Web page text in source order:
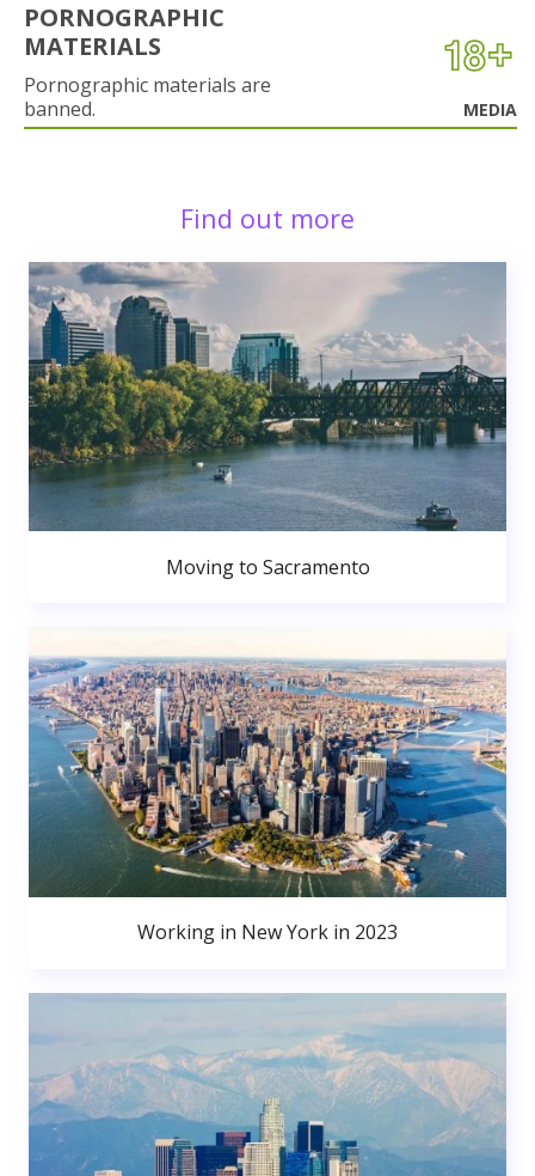
PORNOGRAPHIC
MATERIALS
Pornographic materials are
banned.
MEDIA
Find out more
Moving to Sacramento
Working in New York in 2023